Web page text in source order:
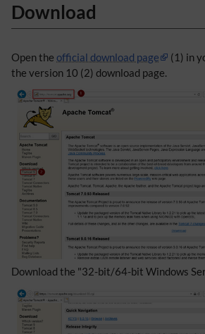
Download
Open the official download page
(1) in
the version 10 (2) download page.
Download the "32-bit/64-bit Windows